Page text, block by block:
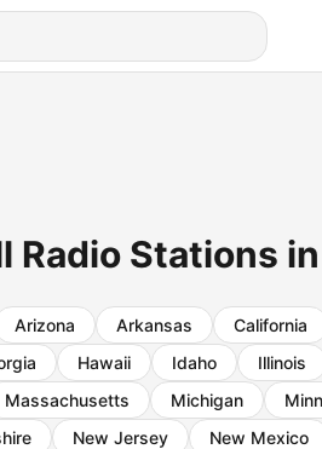
Radio Stations
Arizona Arkansas California
Hawaii Idaho Illinois
Massachusetts Michigan
New Jersey New Mexico